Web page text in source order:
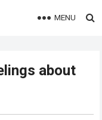
MENU
about